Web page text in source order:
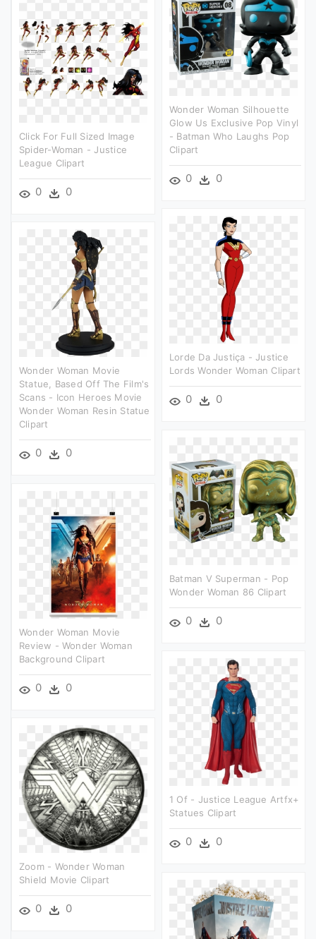
Wonder Woman Silhouette
Glow Us Exclusive Pop Vinyl
- Batman Who Laughs Pop
Clipart
0 0
Click For Full Sized Image
Spider-Woman - Justice
League Clipart
0 0
Lorde Da Justiça - Justice
Lords Wonder Woman Clipart
0 0
Wonder Woman Movie
Statue, Based Off The Film's
Scans - Icon Heroes Movie
Wonder Woman Resin Statue
Clipart
0 0
Batman V Superman - Pop
Wonder Woman 86 Clipart
0 0
Wonder Woman Movie
Review - Wonder Woman
Background Clipart
0 0
1 Of - Justice League Artfx+
Statues Clipart
0 0
Zoom - Wonder Woman
Shield Movie Clipart
0 0